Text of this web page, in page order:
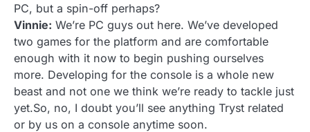
PC, but a spin-off perhaps?
Vinnie: We’re PC guys out here. We’ve developed
two games for the platform and are comfortable
enough with it now to begin pushing ourselves
more. Developing for the console is a whole new
beast and not one we think we’re ready to tackle just
yet.So, no, I doubt you’ll see anything Tryst related
or by us on a console anytime soon.